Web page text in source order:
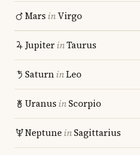
Mars inVirgo
JupiterinTaurus
SaturninLeo
Uranus inScorpio
Neptune inSagittarius